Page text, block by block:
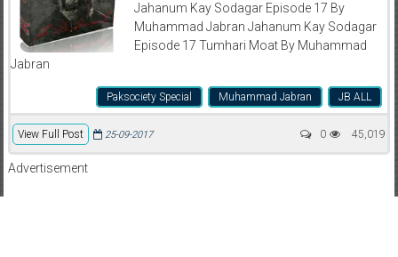
Jahanum Kay Sodagar Episode 17 By
Muhammad Jabran Jahanum Kay Sodagar
Episode 17 Tumhari Moat By Muhammad
Jabran
JB ALL
Muhammad Jabran
Paksociety Special
View Full Post 45,019
25-09-2017 0
Advertisement